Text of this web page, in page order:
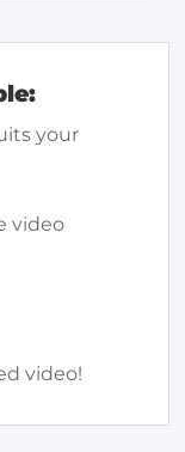
your
video
video!